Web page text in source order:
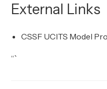
External Links
CSSF UCITS Model
“`